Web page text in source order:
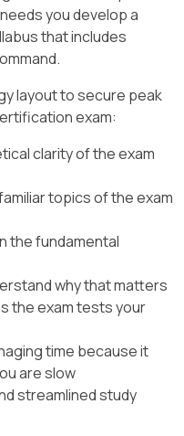
Practice Guides .,
the sample fails to
misstatement.
error in a
auditor is willing to
audit term and
best describes
risk, which is
that the account
based on a sample
misstated.
Practice Guides .,
items but is not
on year-over-year
is most closely
over-year trends
financial data
Guidelines, , ]
to facilitate
coordination with
to the IIA
these elements
are no
Considerations
you develop a
that includes
layout to secure peak
exam:
clarity of the exam
topics of the exam
the fundamental
why that matters
the exam tests your
time because it
are slow
streamlined study